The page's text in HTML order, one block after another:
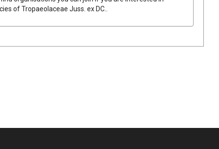
ofTropaeolaceae Juss. exDC.